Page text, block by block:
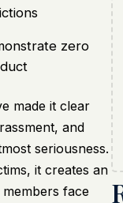
zero
made it clear
and
seriousness.
it creates an
face